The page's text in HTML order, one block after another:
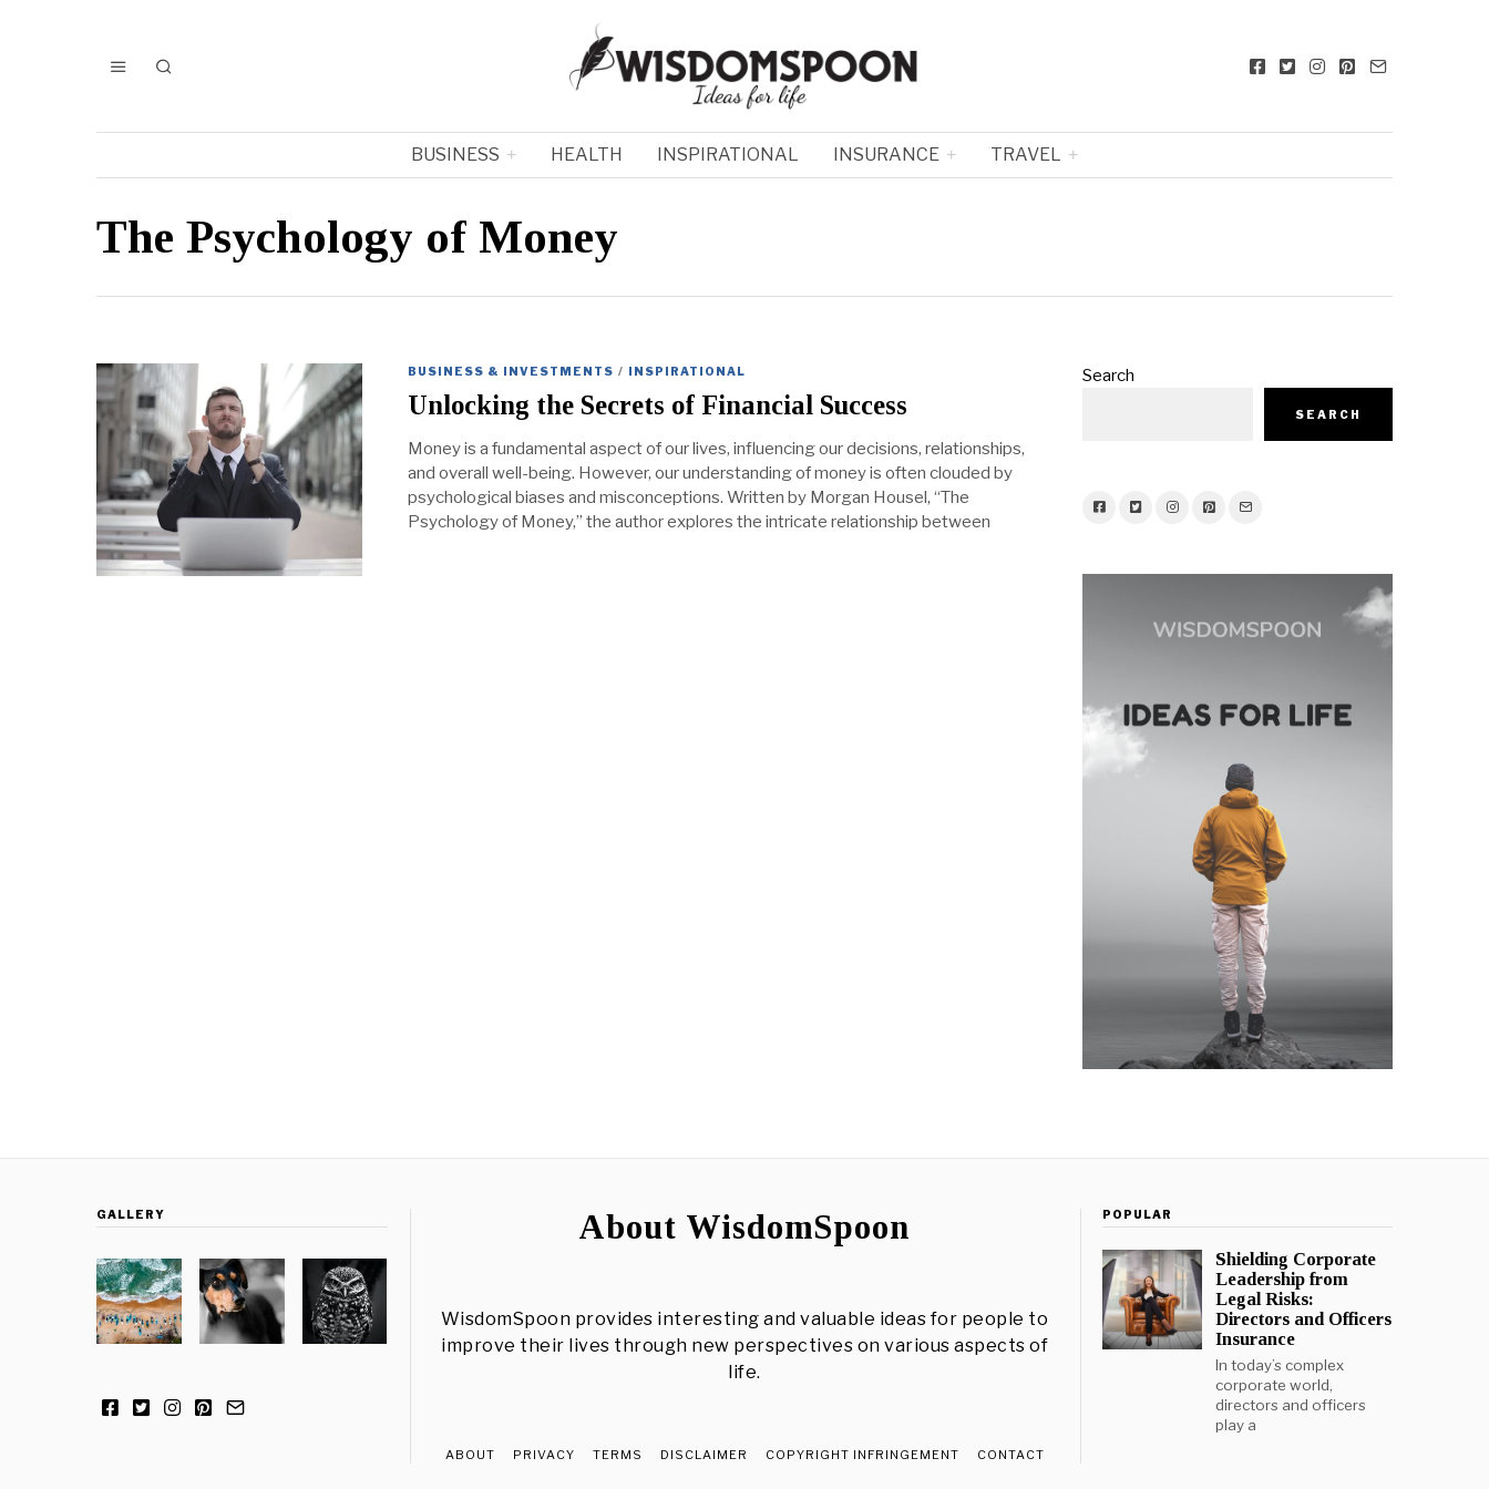
BUSINESS HEALTH INSPIRATIONAL INSURANCE TRAVEL
The Psychology of Money
BUSINESS & INVESTMENTS / INSPIRATIONAL
Unlocking the Secrets of Financial Success
Money is a fundamental aspect of our lives, influencing our decisions, relationships,
and overall well-being. However, our understanding of money is often clouded by
psychological biases and misconceptions. Written by Morgan Housel, “The
Psychology of Money,” the author explores the intricate relationship between
Search
SEARCH
GALLERY About WisdomSpoon
WisdomSpoon provides interesting and valuable ideas for people to
improve their lives through new perspectives on various aspects of
life.
ABOUT PRIVACY TERMS DISCLAIMER COPYRIGHT INFRINGEMENT CONTACT
POPULAR
Shielding Corporate
Leadership from
Legal Risks:
Directors and Officers
Insurance
In today’s complex
corporate world,
directors and officers
play a